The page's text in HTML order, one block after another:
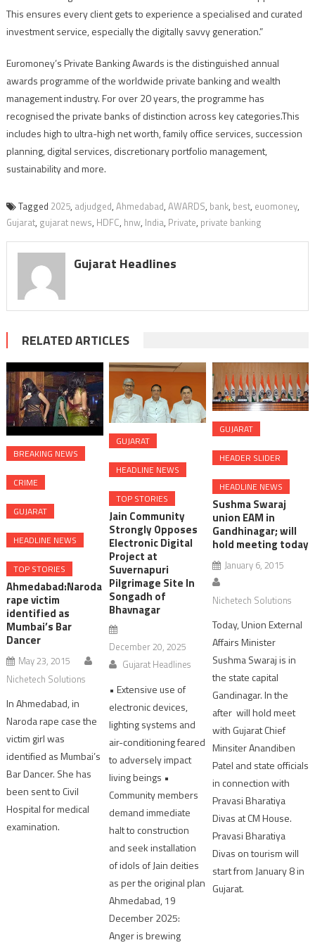
This ensures every client gets to experience a specialised and curated
investment service, especially the digitally savvy generation.”
Euromoney’s Private Banking Awards is the distinguished annual
awards programme of the worldwide private banking and wealth
management industry. For over 20 years, the programme has
recognised the private banks of distinction across key categories.This
includes high to ultra-high net worth, family office services, succession
planning, digital services, discretionary portfolio management,
sustainability and more.
Tagged 2025, adjudged, Ahmedabad, AWARDS, bank, best, euomoney,
Gujarat, gujarat news, HDFC, hnw, India, Private, private banking
Gujarat Headlines
RELATED ARTICLES
BREAKING NEWS
CRIME
GUJARAT
HEADLINE NEWS
TOP STORIES
Ahmedabad:Naroda
rape victim
identified as
Mumbai’s Bar
Dancer
May 23, 2015
Nichetech Solutions
In Ahmedabad, in
Naroda rape case the
victim girl was
identified as Mumbai’s
Bar Dancer. She has
been sent to Civil
Hospital for medical
examination.
GUJARAT
HEADLINE NEWS
TOP STORIES
Jain Community
Strongly Opposes
Electronic Digital
Project at
Suvernapuri
Pilgrimage Site In
Songadh of
Bhavnagar
December 20, 2025
Gujarat Headlines
• Extensive use of
electronic devices,
lighting systems and
air-conditioning feared
to adversely impact
living beings •
Community members
demand immediate
halt to construction
and seek installation
of idols of Jain deities
as per the original plan
Ahmedabad, 19
December 2025:
Anger is brewing
GUJARAT
HEADER SLIDER
HEADLINE NEWS
Sushma Swaraj
union EAM in
Gandhinagar; will
hold meeting today
January 6, 2015
Nichetech Solutions
Today, Union External
Affairs Minister
Sushma Swaraj is in
the state capital
Gandinagar. In the
after will hold meet
with Gujarat Chief
Minsiter Anandiben
Patel and state officials
in connection with
Pravasi Bharatiya
Divas at CM House.
Pravasi Bharatiya
Divas on tourism will
start from January 8 in
Gujarat.